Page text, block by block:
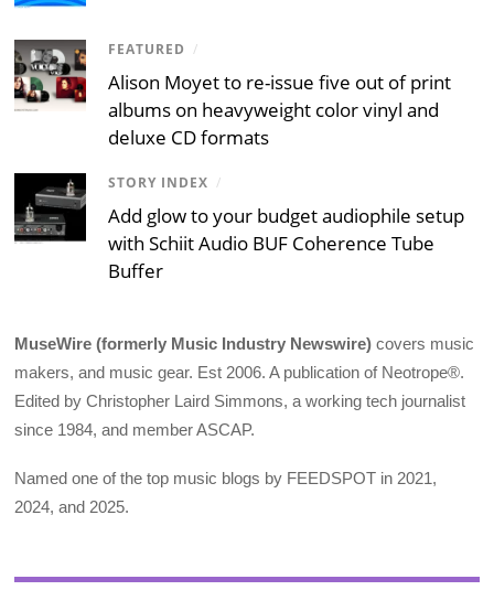
FEATURED /
Alison Moyet to re-issue five out of print
albums on heavyweight color vinyl and
deluxe CD formats
STORY INDEX /
Add glow to your budget audiophile setup
with Schiit Audio BUF Coherence Tube
Buffer
MuseWire (formerly Music Industry Newswire) covers music
makers, and music gear. Est 2006. A publication of Neotrope®.
Edited by Christopher Laird Simmons, a working tech journalist
since 1984, and member ASCAP.
Named one of the top music blogs by FEEDSPOT in 2021,
2024, and 2025.